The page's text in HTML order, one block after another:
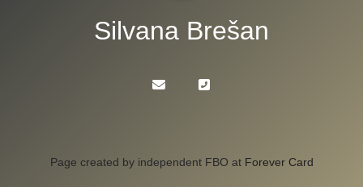
Silvana Brešan
Page created by independent FBO at Forever Card